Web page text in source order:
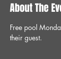
About The
Free pool
their guest.